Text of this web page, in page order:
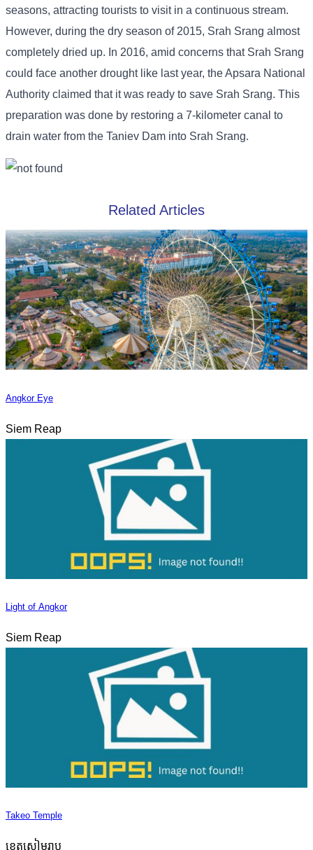
seasons, attracting tourists to visit in a continuous stream.
However, during the dry season of 2015, Srah Srang almost
completely dried up. In 2016, amid concerns that Srah Srang
could face another drought like last year, the Apsara National
Authority claimed that it was ready to save Srah Srang. This
preparation was done by restoring a 7-kilometer canal to
drain water from the Taniev Dam into Srah Srang.
Related Articles
Angkor Eye
Siem Reap
Light of Angkor
Siem Reap
Takeo Temple
ខេត្តសៀមរាប